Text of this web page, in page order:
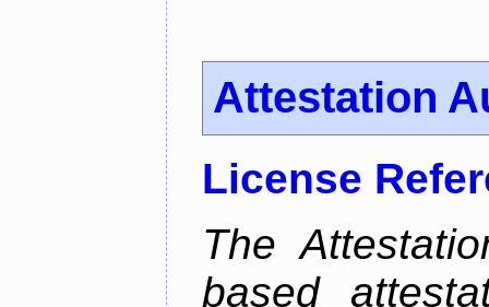
Attestation
License
The
based